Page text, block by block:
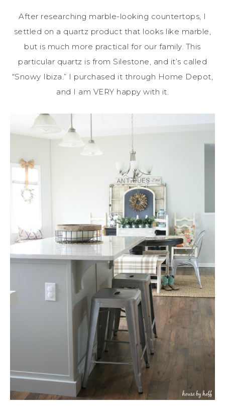
After researching marble-looking countertops, I
settled on a quartz product that looks like marble,
but is much more practical for our family. This
particular quartz is from Silestone, and it’s called
“Snowy Ibiza.” I purchased it through Home Depot,
and I am VERY happy with it.